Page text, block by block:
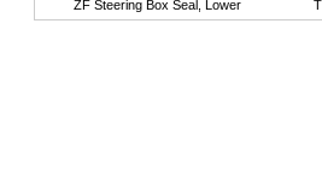
ZF Steering Box Seal, Lower